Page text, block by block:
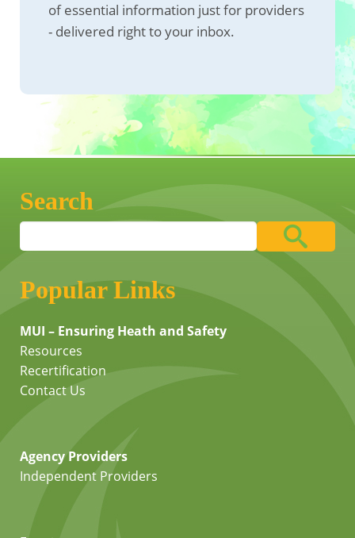
of essential information just for providers
- delivered right to your inbox.
Search
Popular Links
MUI – Ensuring Heath and Safety
Resources
Recertification
Contact Us
Agency Providers
Independent Providers